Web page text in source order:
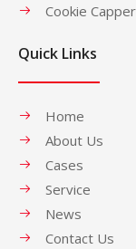
Cookie
Quick Links
Home
About Us
Cases
Service
News
Contact Us